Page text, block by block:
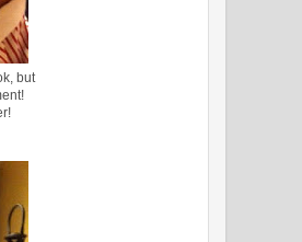
but